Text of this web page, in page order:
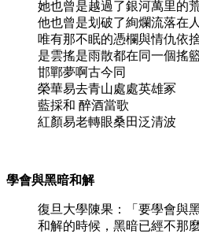
她也曾是越過了銀河萬里的
他也曾是划破了絢爛流落在
唯有那不眠的憑欄與情仇依
是雲搖是雨散都在同一個搖
邯鄲夢啊古今同
榮華易去青山處處英雄冢
藍採和 醉酒當歌
紅顏易老轉眼桑田泛清波
學會與黑暗和解
復旦大學陳果：「要學會與
和解的時候，黑暗已經不那